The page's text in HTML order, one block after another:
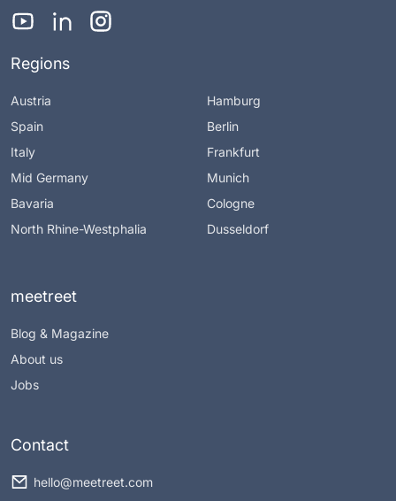
Regions
Austria
Spain
Italy
Mid Germany
Bavaria
North Rhine-Westphalia
Hamburg
Berlin
Frankfurt
Munich
Cologne
Dusseldorf
meetreet
Blog & Magazine
About us
Jobs
Contact
hello@meetreet.com